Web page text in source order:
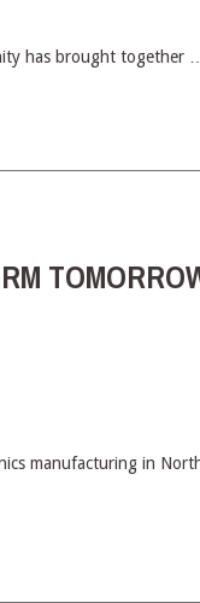
has brought together
manufacturing in